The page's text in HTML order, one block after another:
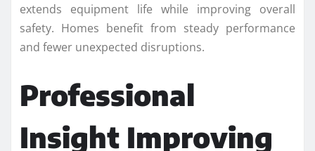
extends equipment life while improving overall
safety. Homes benefit from steady performance
and fewer unexpected disruptions.
Professional
Insight Improving